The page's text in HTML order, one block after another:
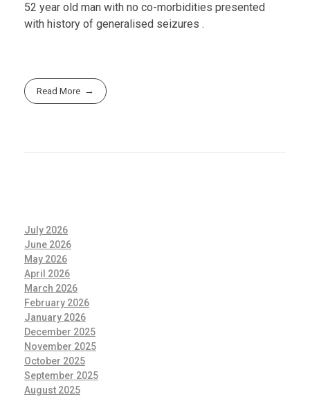
52 year old man with no co-morbidities presented
with history of generalised seizures .
Read More
July 2026
June 2026
May 2026
April 2026
March 2026
February 2026
January 2026
December 2025
November 2025
October 2025
September 2025
August 2025